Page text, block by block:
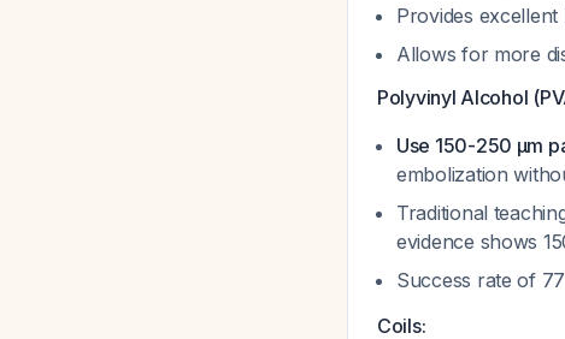
Provides
Allows for more
Polyvinyl Alcohol
Use 150-250 µm
embolization
Traditional
evidence shows
Success rate of
Coils: